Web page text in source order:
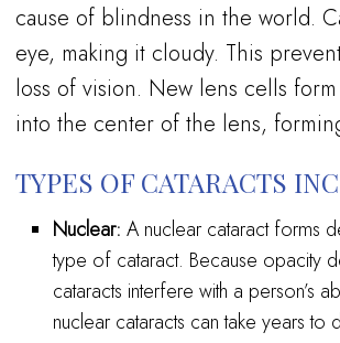
cause of blindness in the world.
eye, making it cloudy. This
loss of vision. New lens cells
into the center of the lens,
TYPES OF CATARACTS
Nuclear: A nuclear cataract forms
type of cataract. Because opacity
cataracts interfere with a person’s
nuclear cataracts can take years